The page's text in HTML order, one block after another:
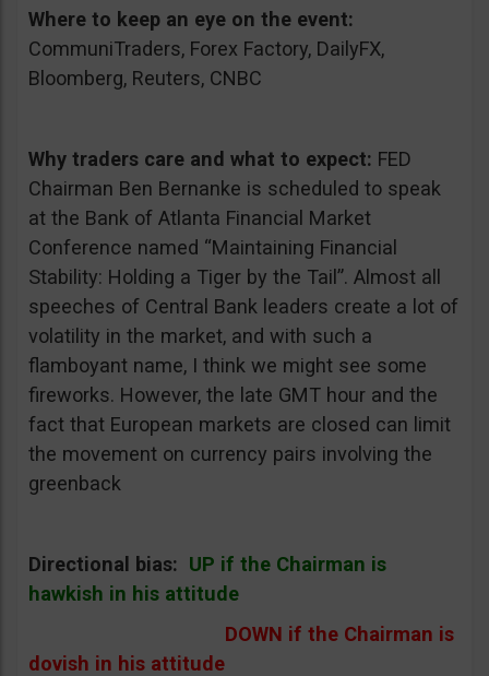
Where to keep an eye on the event:
CommuniTraders, Forex Factory, DailyFX,
Bloomberg, Reuters, CNBC
Why traders care and what to expect: FED
Chairman Ben Bernanke is scheduled to speak
at the Bank of Atlanta Financial Market
Conference named “Maintaining Financial
Stability: Holding a Tiger by the Tail”. Almost all
speeches of Central Bank leaders create a lot of
volatility in the market, and with such a
flamboyant name, I think we might see some
fireworks. However, the late GMT hour and the
fact that European markets are closed can limit
the movement on currency pairs involving the
greenback
Directional bias: UP if the Chairman is
hawkish in his attitude
DOWN if the Chairman is
dovish in his attitude